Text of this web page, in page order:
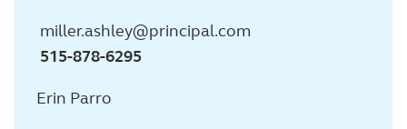
miller.ashley@principal.com
515-878-6295
Erin Parro